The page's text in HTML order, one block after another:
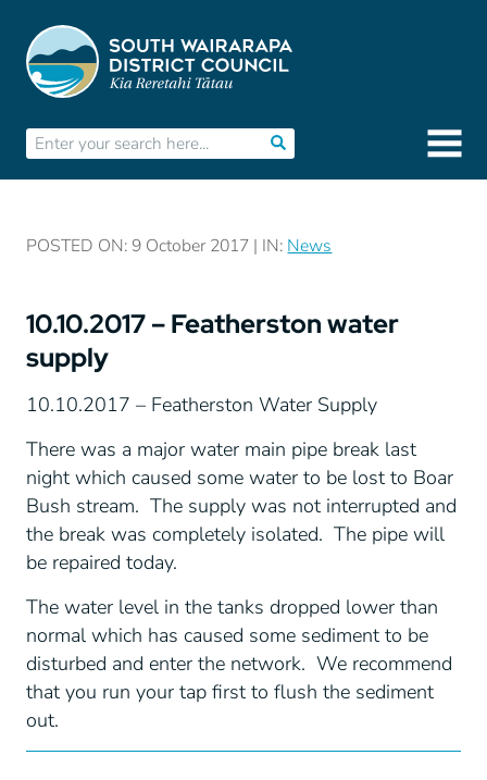
POSTED ON: 9 October 2017 | IN: News
10.10.2017 – Featherston water
supply
10.10.2017 – Featherston Water Supply
There was a major water main pipe break last
night which caused some water to be lost to Boar
Bush stream. The supply was not interrupted and
the break was completely isolated. The pipe will
be repaired today.
The water level in the tanks dropped lower than
normal which has caused some sediment to be
disturbed and enter the network. We recommend
that you run your tap first to flush the sediment
out.